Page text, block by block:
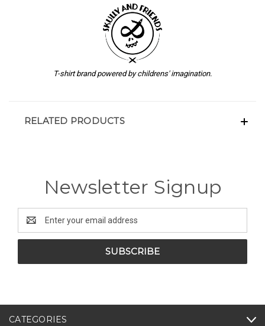
T-shirt brand powered by childrens' imagination.
RELATED PRODUCTS
Newsletter Signup
Email
Address
CATEGORIES